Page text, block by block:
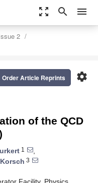
zoom_out_map search menu
2
settings
Order Article Reprints
of the QCD
1
,
3
Facility, Physics